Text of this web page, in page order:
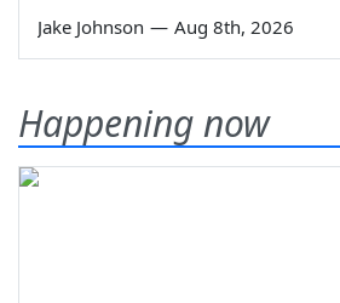
Jake Johnson — Aug 8th, 2026
Happening now